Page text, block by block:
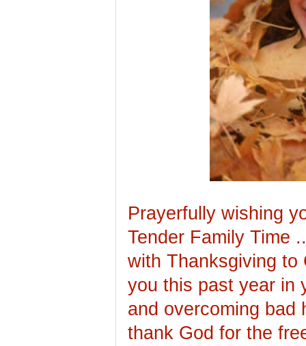
Prayerfully wishing
Tender Family Time
with Thanksgiving to
you this past year in
and overcoming bad
thank God for the